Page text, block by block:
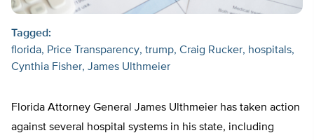
Tagged:
florida
Price Transparency trump Craig Rucker
hospitals
Cynthia Fisher James Ulthmeier
Florida Attorney General James Ulthmeier has taken action
against several hospital systems in his state, including